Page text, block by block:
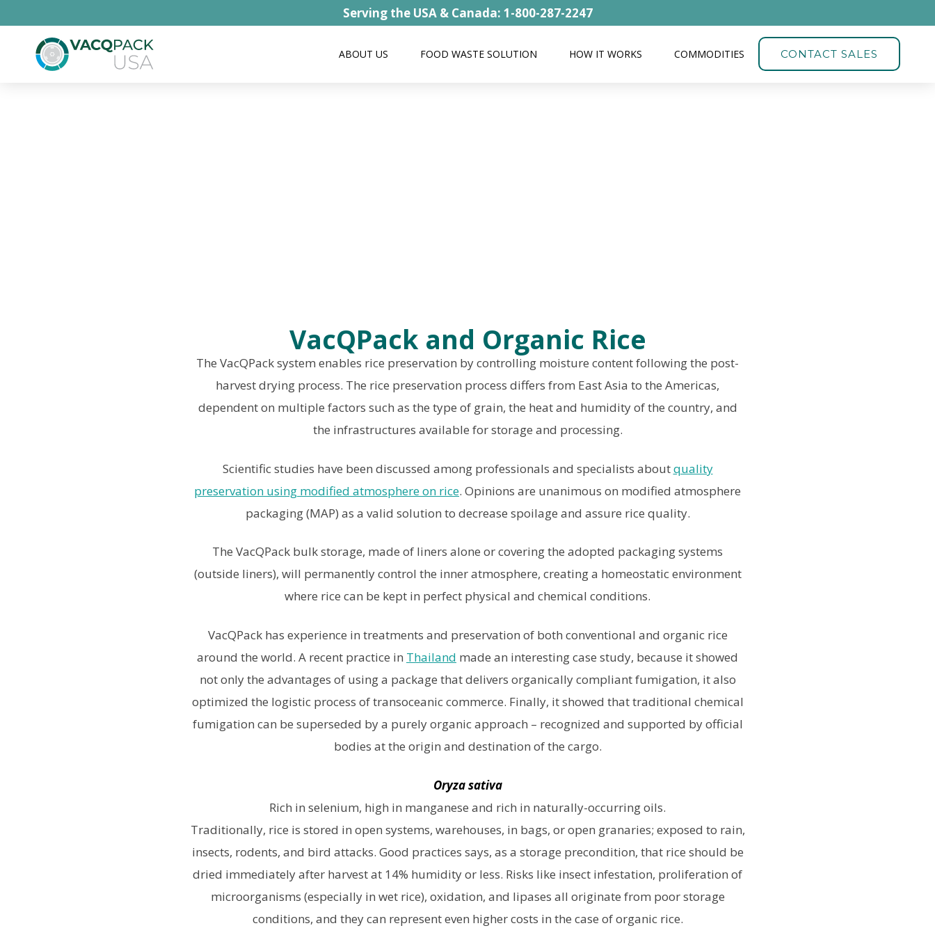
Serving the USA & Canada: 1-800-287-2247
ABOUT US FOOD WASTE SOLUTION HOW IT WORKS COMMODITIES CONTACT SALES
VacQPack and Organic Rice
The VacQPack system enables rice preservation by controlling moisture content following the post-
harvest drying process. The rice preservation process differs from East Asia to the Americas,
dependent on multiple factors such as the type of grain, the heat and humidity of the country, and
the infrastructures available for storage and processing.
Scientific studies have been discussed among professionals and specialists aboutquality
preservation using modified atmosphere on rice. Opinions are unanimous on modified atmosphere
packaging (MAP) as a valid solution to decrease spoilage and assure rice quality.
The VacQPack bulk storage, made of liners alone or covering the adopted packaging systems
(outside liners), will permanently control the inner atmosphere, creating a homeostatic environment
where rice can be kept in perfect physical and chemical conditions.
VacQPack has experience in treatments and preservation of both conventional and organic rice
around the world. A recent practice in Thailand made an interesting case study, because it showed
not only the advantages of using a package that delivers organically compliant fumigation, it also
optimized the logistic process of transoceanic commerce. Finally, it showed that traditional chemical
fumigation can be superseded by a purely organic approach – recognized and supported by official
bodies at the origin and destination of the cargo.
Oryza sativa
Rich in selenium, high in manganese and rich in naturally-occurring oils.
Traditionally, rice is stored in open systems, warehouses, in bags, or open granaries; exposed to rain,
insects, rodents, and bird attacks. Good practices says, as a storage precondition, that rice should be
dried immediately after harvest at 14% humidity or less. Risks like insect infestation, proliferation of
microorganisms (especially in wet rice), oxidation, and lipases all originate from poor storage
conditions, and they can represent even higher costs in the case of organic rice.